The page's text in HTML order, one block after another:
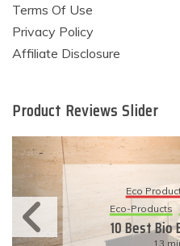
Terms Of Use
Privacy Policy
Affiliate Disclosure
Product Reviews Slider
Eco
Eco-Products
11 Simple
Eco-